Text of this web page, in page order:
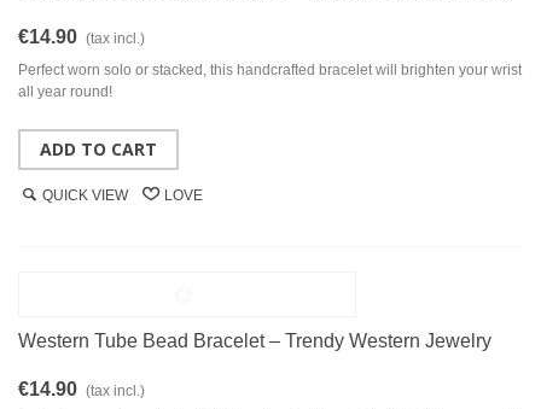
€14.90 (tax incl.)
Perfect worn solo or stacked, this handcrafted bracelet will brighten your wrist
all year round!
ADD TO CART
QUICK VIEW LOVE
Western Tube Bead Bracelet – Trendy Western Jewelry
€14.90 (tax incl.)